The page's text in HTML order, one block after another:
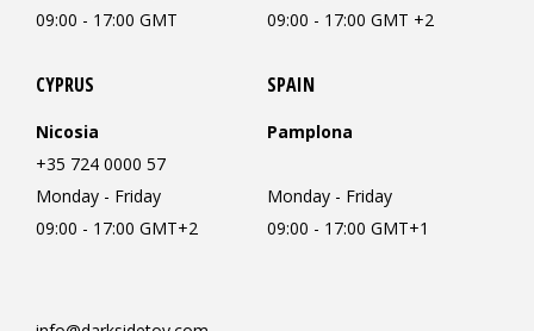
09:00 - 17:00 GMT
09:00 - 17:00 GMT +2
CYPRUS
Nicosia
+35 724 0000 57
Monday - Friday
09:00 - 17:00 GMT+2
SPAIN
Pamplona
Monday - Friday
09:00 - 17:00 GMT+1